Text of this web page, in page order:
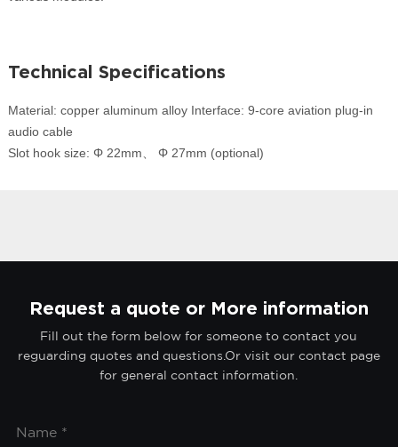
Technical Specifications
Material: copper aluminum alloy Interface: 9-core aviation plug-in
audio cable
Slot hook size: Φ 22mm、 Φ 27mm (optional)
Request a quote or More information
Fill out the form below for someone to contact you
reguarding quotes and questions.Or visit our contact page
for general contact information.